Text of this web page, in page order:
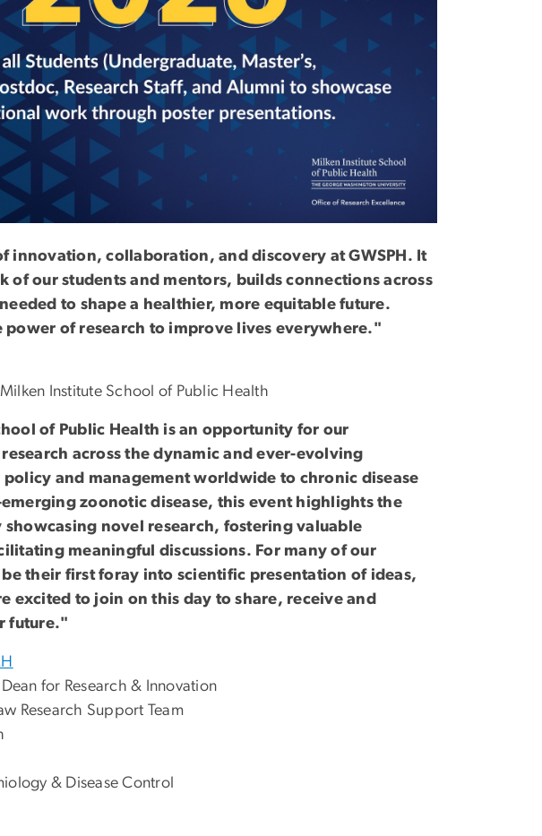
innovation, collaboration, and discovery at GWSPH. It
our students and mentors, builds connections across
to shape a healthier, more equitable future.
power of research to improve lives everywhere."
Institute School of Public Health
of Public Health is an opportunity for our
across the dynamic and ever-evolving
and management worldwide to chronic disease
zoonotic disease, this event highlights the
novel research, fostering valuable
meaningful discussions. For many of our
their first foray into scientific presentation of ideas,
excited to join on this day to share, receive and
future."
for Research & Innovation
Research Support Team
& Disease Control